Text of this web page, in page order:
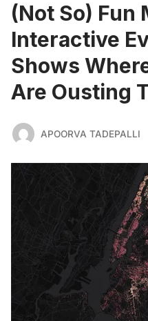
(Not So) Fun
Interactive
Shows
Are Ousting
APOORVA TADEPALLI